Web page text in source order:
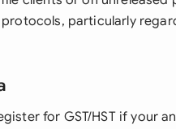
particularly
for GST/HST if your